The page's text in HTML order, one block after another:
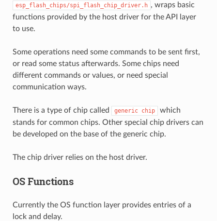
esp_flash_chips/spi_flash_chip_driver.h , wraps basic
functions provided by the host driver for the API layer
to use.
Some operations need some commands to be sent first,
or read some status afterwards. Some chips need
different commands or values, or need special
communication ways.
There is a type of chip called generic chip
which
stands for common chips. Other special chip drivers can
be developed on the base of the generic chip.
The chip driver relies on the host driver.
OS Functions
Currently the OS function layer provides entries of a
lock and delay.